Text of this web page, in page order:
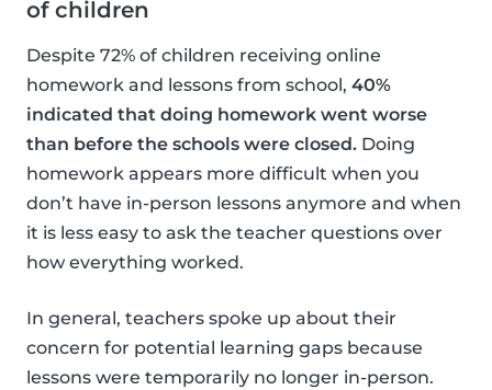
of children
Despite 72% of children receiving online
homework and lessons from school, 40%
indicated that doing homework went worse
than before the schools were closed. Doing
homework appears more difficult when you
don’t have in-person lessons anymore and when
it is less easy to ask the teacher questions over
how everything worked.
In general, teachers spoke up about their
concern for potential learning gaps because
lessons were temporarily no longer in-person.